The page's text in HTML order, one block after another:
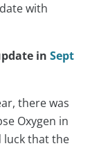
with
in Sept
there was
Oxygen in
luck that the